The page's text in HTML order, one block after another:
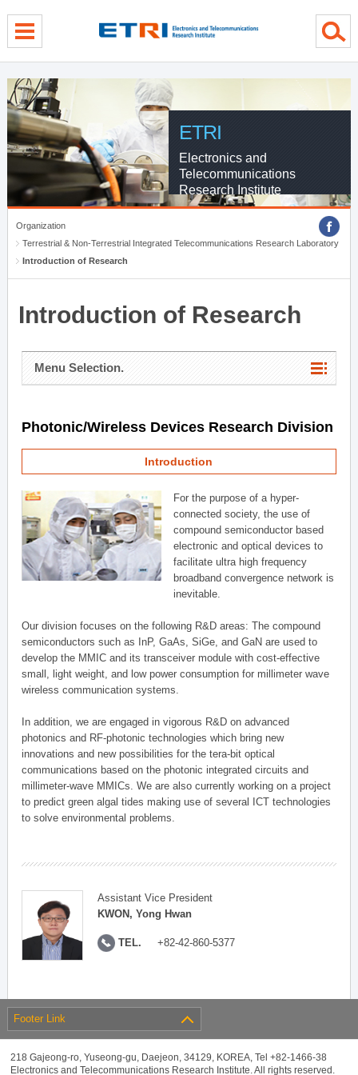
ETRI
Electronics and
Telecommunications
Research Institute
Organization
Terrestrial & Non-Terrestrial Integrated Telecommunications Research Laboratory
Introduction of Research
Introduction of Research
Menu Selection.
Photonic/Wireless Devices Research Division
Introduction
For the purpose of a hyper-
connected society, the use of
compound semiconductor based
electronic and optical devices to
facilitate ultra high frequency
broadband convergence network is
inevitable.
Our division focuses on the following R&D areas: The compound
semiconductors such as InP, GaAs, SiGe, and GaN are used to
develop the MMIC and its transceiver module with cost-effective
small, light weight, and low power consumption for millimeter wave
wireless communication systems.
In addition, we are engaged in vigorous R&D on advanced
photonics and RF-photonic technologies which bring new
innovations and new possibilities for the tera-bit optical
communications based on the photonic integrated circuits and
millimeter-wave MMICs. We are also currently working on a project
to predict green algal tides making use of several ICT technologies
to solve environmental problems.
Assistant Vice President
KWON, Yong Hwan
TEL. +82-42-860-5377
Footer Link
218 Gajeong-ro, Yuseong-gu, Daejeon, 34129, KOREA, Tel +82-1466-38
Electronics and Telecommunications Research Institute. All rights reserved.